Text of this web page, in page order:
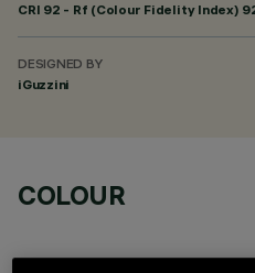
CRI 92 - Rf (Colour Fidelity Index)
DESIGNED BY
iGuzzini
COLOUR